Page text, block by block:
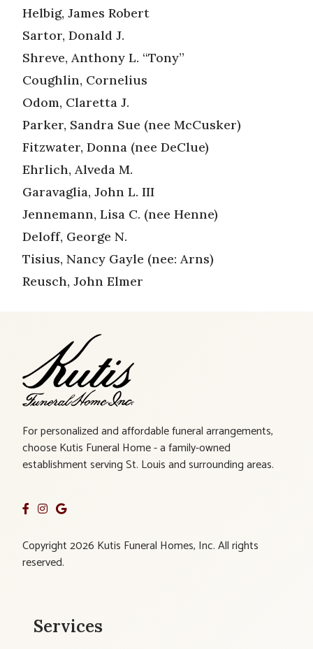
Helbig, James Robert
Sartor, Donald J.
Shreve, Anthony L. “Tony”
Coughlin, Cornelius
Odom, Claretta J.
Parker, Sandra Sue (nee McCusker)
Fitzwater, Donna (nee DeClue)
Ehrlich, Alveda M.
Garavaglia, John L. III
Jennemann, Lisa C. (nee Henne)
Deloff, George N.
Tisius, Nancy Gayle (nee: Arns)
Reusch, John Elmer
For personalized and affordable funeral arrangements,
choose Kutis Funeral Home - a family-owned
establishment serving St. Louis and surrounding areas.
Copyright 2026 Kutis Funeral Homes, Inc. All rights
reserved.
Services